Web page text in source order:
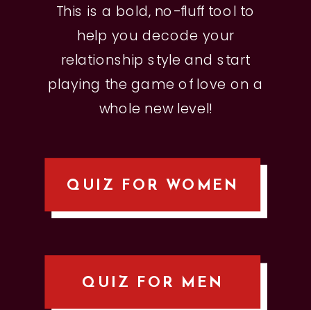
QUIZ FOR MEN
QUIZ FOR WOMEN
This is a bold, no-fluff tool to
help you decode your
relationship style and start
playing the game of love on a
whole new level!